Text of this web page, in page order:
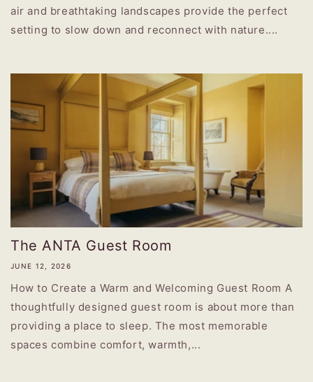
air and breathtaking landscapes provide the perfect
setting to slow down and reconnect with nature....
The ANTA Guest Room
JUNE 12, 2026
How to Create a Warm and Welcoming Guest Room A
thoughtfully designed guest room is about more than
providing a place to sleep. The most memorable
spaces combine comfort, warmth,...